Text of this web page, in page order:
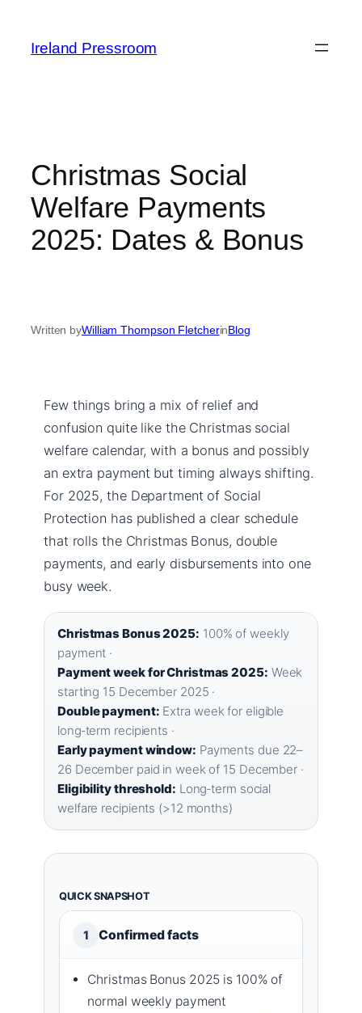
content
Ireland Pressroom
Christmas Social
Welfare Payments
2025: Dates & Bonus
Written byWilliam Thompson FletcherinBlog
Few things bring a mix of relief and
confusion quite like the Christmas social
welfare calendar, with a bonus and possibly
an extra payment but timing always shifting.
For 2025, the Department of Social
Protection has published a clear schedule
that rolls the Christmas Bonus, double
payments, and early disbursements into one
busy week.
Christmas Bonus 2025: 100% of weekly
payment ·
Payment week for Christmas 2025: Week
starting 15 December 2025 ·
Double payment: Extra week for eligible
long‑term recipients ·
Early payment window: Payments due 22–
26 December paid in week of 15 December ·
Eligibility threshold: Long‑term social
welfare recipients (>12 months)
QUICK SNAPSHOT
1 Confirmed facts
Christmas Bonus 2025 is 100% of
normal weekly payment